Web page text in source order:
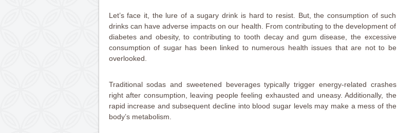
Let’s face it, the lure of a sugary drink is hard to resist. But, the consumption of such
drinks can have adverse impacts on our health. From contributing to the development of
diabetes and obesity, to contributing to tooth decay and gum disease, the excessive
consumption of sugar has been linked to numerous health issues that are not to be
overlooked.
Traditional sodas and sweetened beverages typically trigger energy-related crashes
right after consumption, leaving people feeling exhausted and uneasy. Additionally, the
rapid increase and subsequent decline into blood sugar levels may make a mess of the
body’s metabolism.